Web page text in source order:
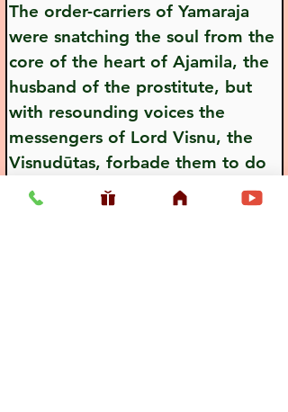
The order-carriers of Yamaraja
were snatching the soul from the
core of the heart of Ajamila, the
husband of the prostitute, but
with resounding voices the
messengers of Lord Visnu, the
Visnudūtas, forbade them to do
so.